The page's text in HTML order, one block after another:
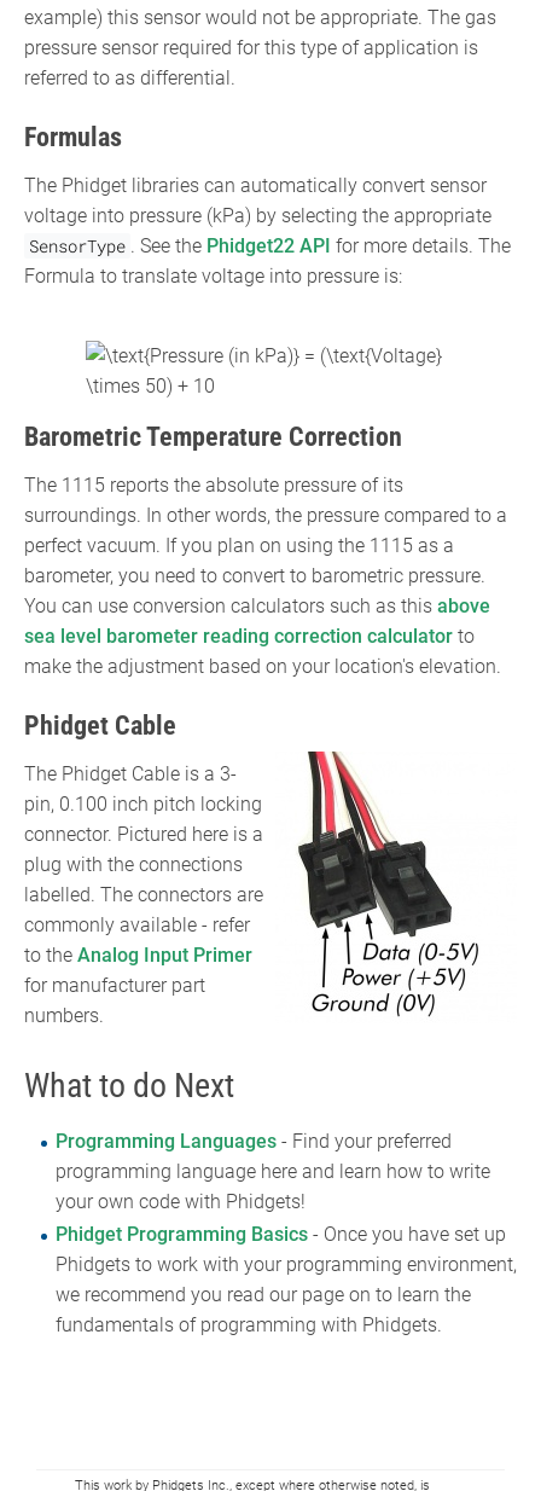
example) this sensor would not be appropriate. The gas
pressure sensor required for this type of application is
referred to as differential.
Formulas
The Phidget libraries can automatically convert sensor
voltage into pressure (kPa) by selecting the appropriate
SensorType . See the Phidget22 API for more details. The
Formula to translate voltage into pressure is:
{\displaystyle
{\text{Pressure (in
({\text{Voltage}}\times
50)+10}
Barometric Temperature Correction
The 1115 reports the absolute pressure of its
surroundings. In other words, the pressure compared to a
perfect vacuum. If you plan on using the 1115 as a
barometer, you need to convert to barometric pressure.
You can use conversion calculators such as this above
sea level barometer reading correction calculator to
make the adjustment based on your location's elevation.
Phidget Cable
The Phidget Cable is a 3-
pin, 0.100 inch pitch locking
connector. Pictured here is a
plug with the connections
labelled. The connectors are
commonly available - refer
to the Analog Input Primer
for manufacturer part
numbers.
What to do Next
Programming Languages- Find your preferred
programming language here and learn how to write
your own code with Phidgets!
Phidget Programming Basics- Once you have set up
Phidgets to work with your programming environment,
we recommend you read our page on to learn the
fundamentals of programming with Phidgets.
This work by Phidgets Inc., except where otherwise noted, is